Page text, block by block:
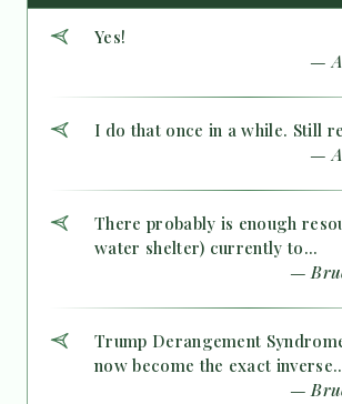
Yes!
—
I do that once in a while. Still
—
There probably is enough
water shelter) currently to...
—
Trump Derangement
now become the exact
—